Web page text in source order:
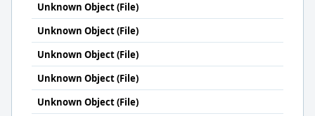
Unknown Object (File)
Unknown Object (File)
Unknown Object (File)
Unknown Object (File)
Unknown Object (File)